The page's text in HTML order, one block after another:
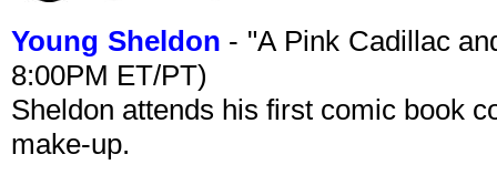
Young Sheldon - "A Pink Cadillac
8:00PM ET/PT)
Sheldon attends his first comic book
make-up.